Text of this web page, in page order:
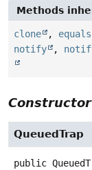
Methods
clone , equals
notify
,
QueuedTrap
public